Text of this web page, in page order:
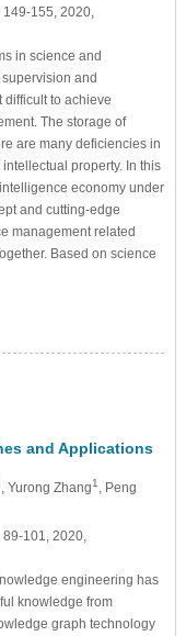
155, 2020,
in science and
and
difficult to achieve
The storage of
are many deficiencies in
property. In this
economy under
and cutting-edge
management related
Based on science
and Applications
, Yurong Zhang1
, Peng
101, 2020,
engineering has
knowledge from
graph technology